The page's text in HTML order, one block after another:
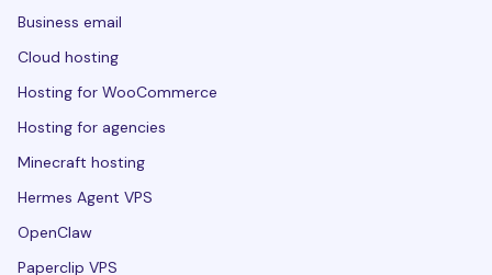
Business email
Cloud hosting
Hosting for WooCommerce
Hosting for agencies
Minecraft hosting
Hermes Agent VPS
OpenClaw
Paperclip VPS